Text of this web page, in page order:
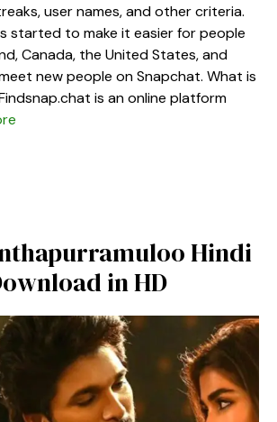
user names, and other criteria.
started to make it easier for people
Canada, the United States, and
new people on Snapchat. What is
is an online platform
Hindi
in HD